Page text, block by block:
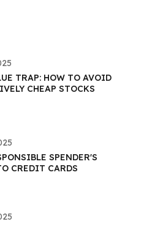
TRAP: HOW TO AVOID
CHEAP STOCKS
SPENDER'S
CREDIT CARDS